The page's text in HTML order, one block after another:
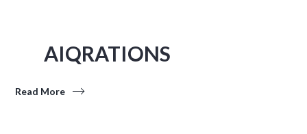
AIQRATIONS
Read More